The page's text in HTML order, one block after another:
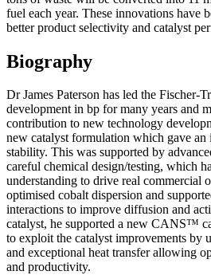
fuel each year. These innovations have
better product selectivity and catalyst
Biography
Dr James Paterson has led the Fischer-
development in bp for many years and
contribution to new technology
new catalyst formulation which gave an
stability. This was supported by
careful chemical design/testing, which
understanding to drive real commercial
optimised cobalt dispersion and
interactions to improve diffusion and
catalyst, he supported a new CANS™
to exploit the catalyst improvements by
and exceptional heat transfer allowing
and productivity.